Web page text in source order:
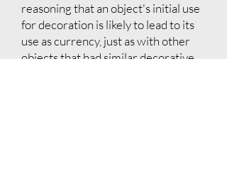
reasoning that an object's initial use
for decoration is likely to lead to its
use as currency, just as with other
objects that had similar decorative